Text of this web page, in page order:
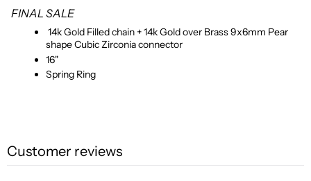
FINAL SALE
14k Gold Filled chain + 14k Gold over Brass 9x6mm Pear
shape Cubic Zirconia connector
16"
Spring Ring
Customer reviews